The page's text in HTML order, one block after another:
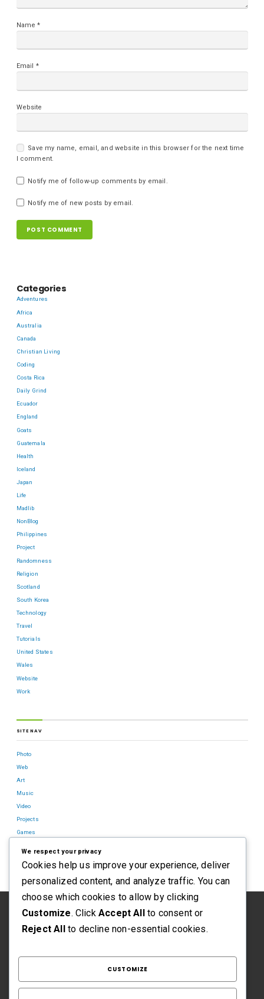
Name*
Email *
Website
Save my name, email, and website in this browser for the next time
I comment.
Notify me of follow-up comments by email.
Notify me of new posts by email.
Categories
Adventures
Africa
Australia
Canada
Christian Living
Coding
Costa Rica
Daily Grind
Ecuador
England
Goats
Guatemala
Health
Iceland
Japan
Life
Madlib
NonBlog
Philippines
Project
Randomness
Religion
Scotland
South Korea
Technology
Travel
Tutorials
United States
Wales
Website
Work
SITE NAV
Photo
Web
Art
Music
Video
Projects
Games
We respect your privacy
Cookies help us improve your experience, deliver
personalized content, and analyze traffic. You can
choose which cookies to allow by clicking
Customize. ClickAccept Allto consent or
Reject Allto decline non-essential cookies.
CUSTOMIZE